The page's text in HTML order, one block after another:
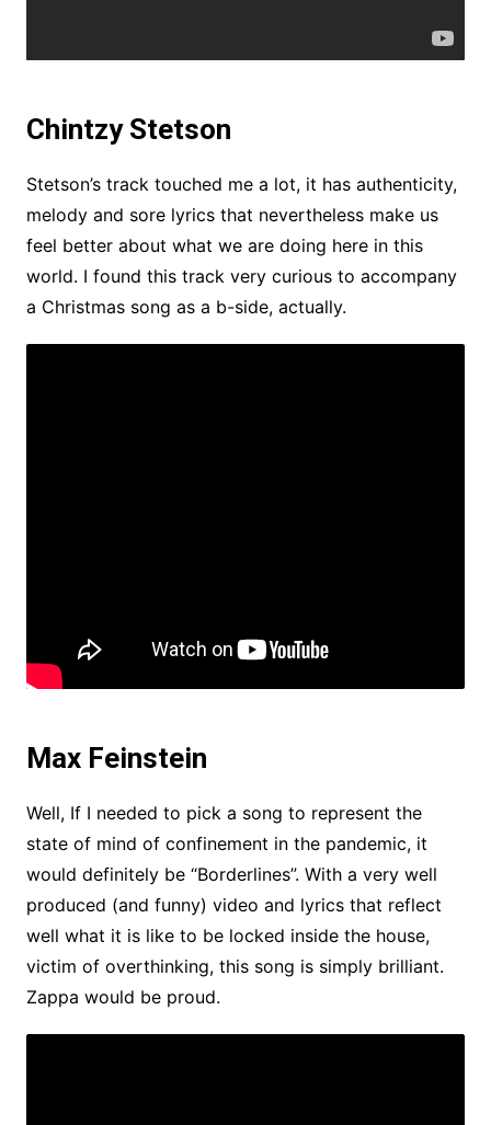
Chintzy Stetson
Stetson’s track touched me a lot, it has authenticity,
melody and sore lyrics that nevertheless make us
feel better about what we are doing here in this
world. I found this track very curious to accompany
a Christmas song as a b-side, actually.
Max Feinstein
Well, If I needed to pick a song to represent the
state of mind of confinement in the pandemic, it
would definitely be “Borderlines”. With a very well
produced (and funny) video and lyrics that reflect
well what it is like to be locked inside the house,
victim of overthinking, this song is simply brilliant.
Zappa would be proud.